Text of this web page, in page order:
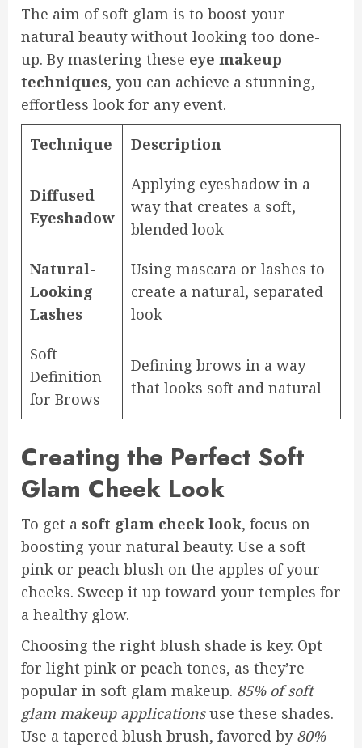
The aim of soft glam is to boost your
natural beauty without looking too done-
up. By mastering these eye makeup
techniques, you can achieve a stunning,
effortless look for any event.
Technique Description
Diffused
Eyeshadow
Applying eyeshadow in a
way that creates a soft,
blended look
Natural-
Looking
Lashes
Using mascara or lashes to
create a natural, separated
look
Soft
Definition
for Brows
Defining brows in a way
that looks soft and natural
Creating the Perfect Soft
Glam Cheek Look
To get a soft glam cheek look, focus on
boosting your natural beauty. Use a soft
pink or peach blush on the apples of your
cheeks. Sweep it up toward your temples for
a healthy glow.
Choosing the right blush shade is key. Opt
for light pink or peach tones, as they’re
popular in soft glam makeup. 85% of soft
glam makeup applicationsuse these shades.
Use a tapered blush brush, favored by 80%